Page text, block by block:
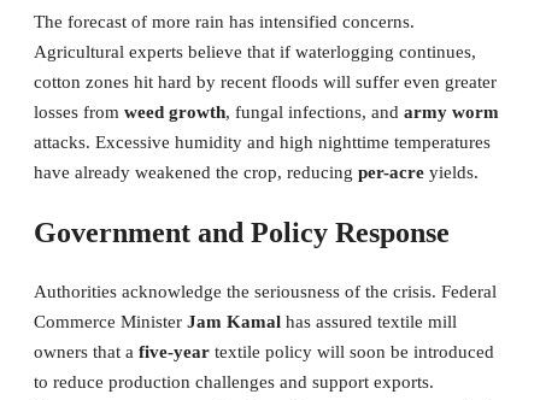
The forecast of more rain has intensified concerns.
Agricultural experts believe that if waterlogging continues,
cotton zones hit hard by recent floods will suffer even greater
losses from weed growth, fungal infections, and army worm
attacks. Excessive humidity and high nighttime temperatures
have already weakened the crop, reducing per-acre yields.
Government and Policy Response
Authorities acknowledge the seriousness of the crisis. Federal
Commerce Minister Jam Kamal has assured textile mill
owners that a five-year textile policy will soon be introduced
to reduce production challenges and support exports.